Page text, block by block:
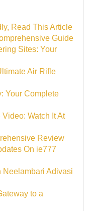
Read This Article
Guide
Sites: Your
Air Rifle
Your Complete
Watch It At
Review
On ie777
Neelambari Adivasi
to a